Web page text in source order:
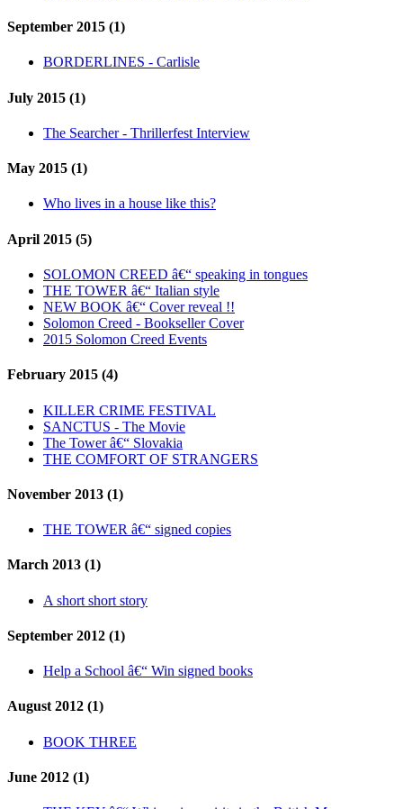
September 2015 (1)
BORDERLINES - Carlisle
July 2015 (1)
The Searcher - Thrillerfest Interview
May 2015 (1)
Who lives in a house like this?
April 2015 (5)
SOLOMON CREED â€“ speaking in tongues
THE TOWER â€“ Italian style
NEW BOOK â€“ Cover reveal !!
Solomon Creed - Bookseller Cover
2015 Solomon Creed Events
February 2015 (4)
KILLER CRIME FESTIVAL
SANCTUS - The Movie
The Tower â€“ Slovakia
THE COMFORT OF STRANGERS
November 2013 (1)
THE TOWER â€“ signed copies
March 2013 (1)
A short short story
September 2012 (1)
Help a School â€“ Win signed books
August 2012 (1)
BOOK THREE
June 2012 (1)